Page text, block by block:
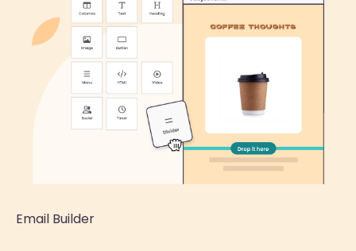
Email Builder